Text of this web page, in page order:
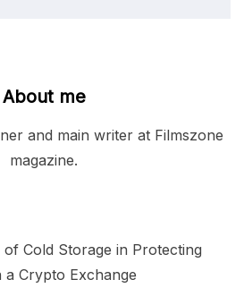
About me
and main writer at Filmszone
magazine.
of Cold Storage in Protecting
a Crypto Exchange